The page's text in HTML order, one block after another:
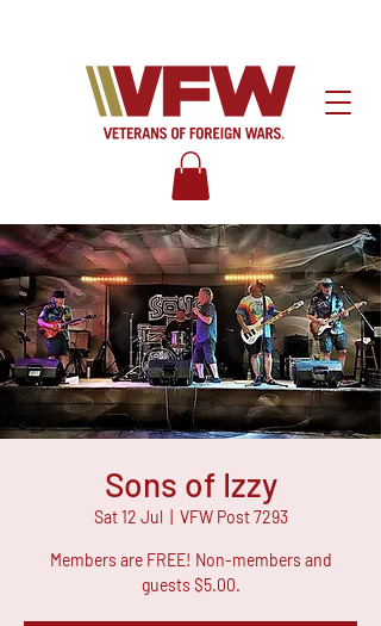
Sons of Izzy
Sat 12 Jul
  |
VFW Post 7293
Members are FREE! Non-members and
guests $5.00.